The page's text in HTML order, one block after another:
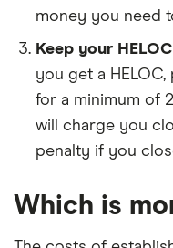
money you need
Keep your
you get a
for a minimum of
will charge you
penalty if you
Which is